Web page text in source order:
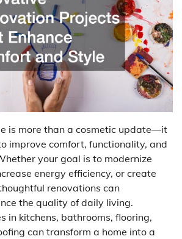
is more than a cosmetic update—it
improve comfort, functionality, and
your goal is to modernize
energy efficiency, or create
renovations can
the quality of daily living.
in kitchens, bathrooms, flooring,
can transform a home into a